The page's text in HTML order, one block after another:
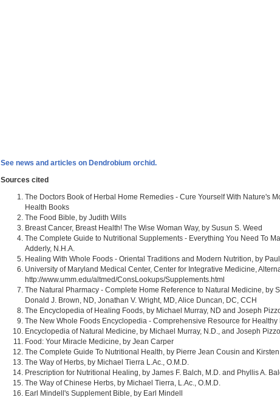
See news and articles on Dendrobium orchid.
Sources cited
The Doctors Book of Herbal Home Remedies - Cure Yourself With Nature's
Health Books
The Food Bible, by Judith Wills
Breast Cancer, Breast Health! The Wise Woman Way, by Susun S. Weed
The Complete Guide to Nutritional Supplements - Everything You Need To
Adderly, N.H.A.
Healing With Whole Foods - Oriental Traditions and Modern Nutrition, by
University of Maryland Medical Center, Center for Integrative Medicine,
http://www.umm.edu/altmed/ConsLookups/Supplements.html
The Natural Pharmacy - Complete Home Reference to Natural Medicine, by
Donald J. Brown, ND, Jonathan V. Wright, MD, Alice Duncan, DC, CCH
The Encyclopedia of Healing Foods, by Michael Murray, ND and Joseph
The New Whole Foods Encyclopedia - Comprehensive Resource for Healthy
Encyclopedia of Natural Medicine, by Michael Murray, N.D., and Joseph
Food: Your Miracle Medicine, by Jean Carper
The Complete Guide To Nutritional Health, by Pierre Jean Cousin and
The Way of Herbs, by Michael Tierra L.Ac., O.M.D.
Prescription for Nutritional Healing, by James F. Balch, M.D. and Phyllis A.
The Way of Chinese Herbs, by Michael Tierra, L.Ac., O.M.D.
Earl Mindell's Supplement Bible, by Earl Mindell